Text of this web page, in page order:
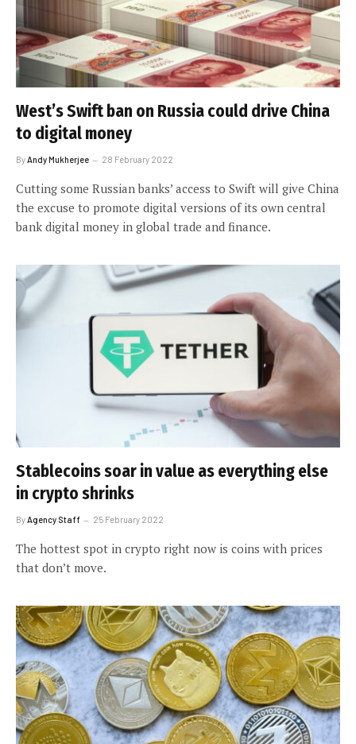
West’s Swift ban on Russia could drive China
to digital money
ByAndy Mukherjee 28 February 2022
Cutting some Russian banks’ access to Swift will give China
the excuse to promote digital versions of its own central
bank digital money in global trade and finance.
Stablecoins soar in value as everything else
in crypto shrinks
By Agency Staff 25 February 2022
The hottest spot in crypto right now is coins with prices
that don’t move.